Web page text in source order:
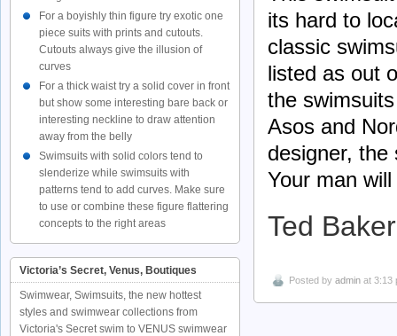
its hard to
classic
listed as out
the
Asos and
designer, the
Your man
Ted
Posted by admin at 3:13
For a boyishly thin figure try exotic one
piece suits with prints and cutouts.
Cutouts always give the illusion of
curves
For a thick waist try a solid cover in front
but show some interesting bare back or
interesting neckline to draw attention
away from the belly
Swimsuits with solid colors tend to
slenderize while swimsuits with
patterns tend to add curves. Make sure
to use or combine these figure flattering
concepts to the right areas
Victoria’s Secret, Venus, Boutiques
Swimwear, Swimsuits, the new hottest
styles and swimwear collections from
Victoria's Secret swim to VENUS swimwear